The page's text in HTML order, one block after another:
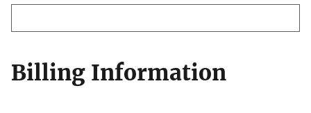
Billing Information